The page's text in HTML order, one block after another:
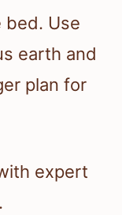
bed. Use
earth and
plan for
expert